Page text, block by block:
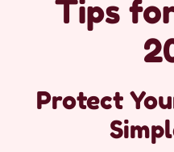
Tips
Protect